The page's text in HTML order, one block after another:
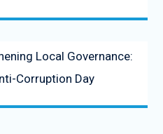
Local Governance:
Corruption Day